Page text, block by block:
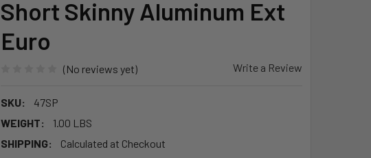
Short Skinny Aluminum Ext
Euro
(No reviews yet) Write a Review
SKU:
47SP
WEIGHT:
1.00 LBS
SHIPPING:
Calculated at Checkout